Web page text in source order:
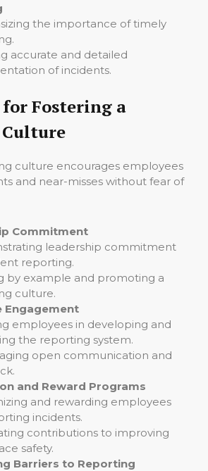
the importance of timely
accurate and detailed
of incidents.
Fostering a
culture encourages employees
and near-misses without fear of
Commitment
leadership commitment
reporting.
by example and promoting a
culture.
Engagement
employees in developing and
the reporting system.
open communication and
and Reward Programs
and rewarding employees
incidents.
contributions to improving
safety.
Barriers to Reporting